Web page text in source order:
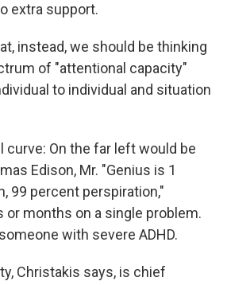
extra support.
instead, we should be thinking
of "attentional capacity"
to individual and situation
curve: On the far left would be
Edison, Mr. "Genius is 1
99 percent perspiration,"
or months on a single problem.
with severe ADHD.
Christakis says, is chief